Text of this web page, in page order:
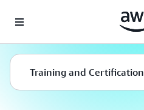
Training and Certification